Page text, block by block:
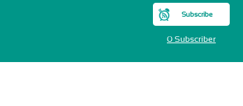
Subscribe
0 Subscriber